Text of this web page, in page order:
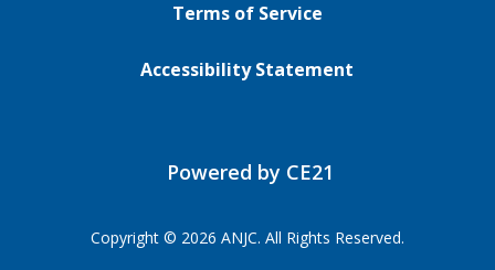
Terms of Service
Accessibility Statement
Powered by CE21
Copyright © 2026 ANJC. All Rights Reserved.